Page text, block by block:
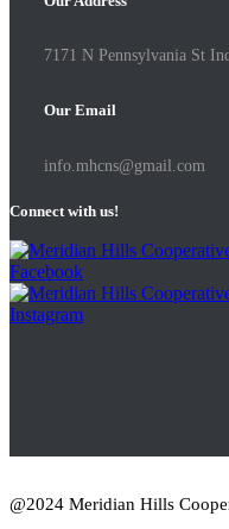
7171 N Pennsylvania St
Our Email
info.mhcns@gmail.com
Connect with us!
@2024 Meridian Hills